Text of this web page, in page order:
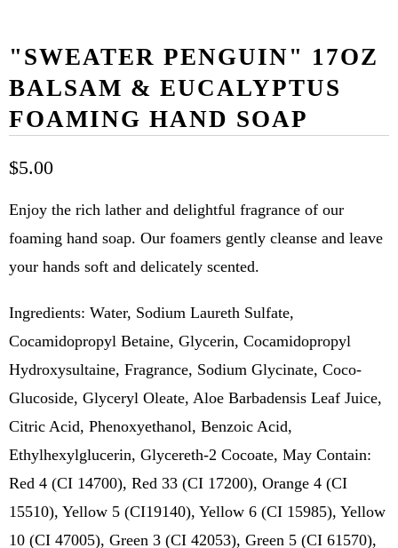
"SWEATER PENGUIN" 17OZ
BALSAM & EUCALYPTUS
FOAMING HAND SOAP
$5.00
Enjoy the rich lather and delightful fragrance of our
foaming hand soap. Our foamers gently cleanse and leave
your hands soft and delicately scented.
Ingredients: Water, Sodium Laureth Sulfate,
Cocamidopropyl Betaine, Glycerin, Cocamidopropyl
Hydroxysultaine, Fragrance, Sodium Glycinate, Coco-
Glucoside, Glyceryl Oleate, Aloe Barbadensis Leaf Juice,
Citric Acid, Phenoxyethanol, Benzoic Acid,
Ethylhexylglucerin, Glycereth-2 Cocoate, May Contain:
Red 4 (CI 14700), Red 33 (CI 17200), Orange 4 (CI
15510), Yellow 5 (CI19140), Yellow 6 (CI 15985), Yellow
10 (CI 47005), Green 3 (CI 42053), Green 5 (CI 61570),